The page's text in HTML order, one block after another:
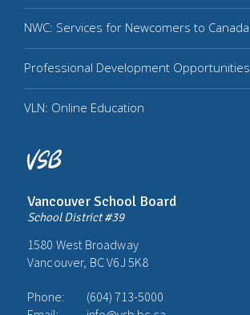
Vancouver School Board
School District #39
1580 West Broadway
Vancouver, BC V6J 5K8
Phone:
(604) 713-5000
NWC: Services for Newcomers to Canada
Professional Development Opportunities
VLN: Online Education